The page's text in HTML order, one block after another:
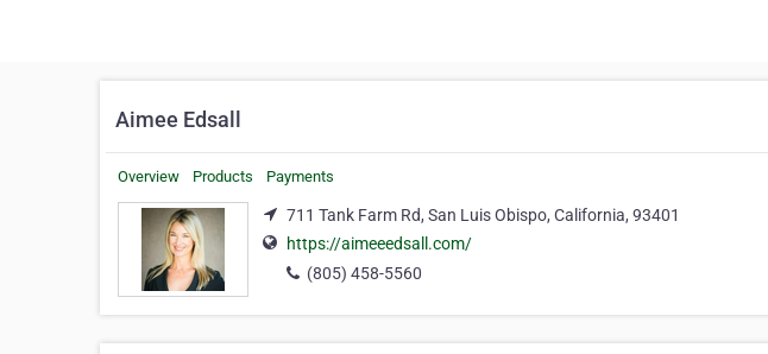
Aimee Edsall
Overview Products Payments
711 Tank Farm Rd, San Luis Obispo, California, 93401
https://aimeeedsall.com/
(805) 458-5560